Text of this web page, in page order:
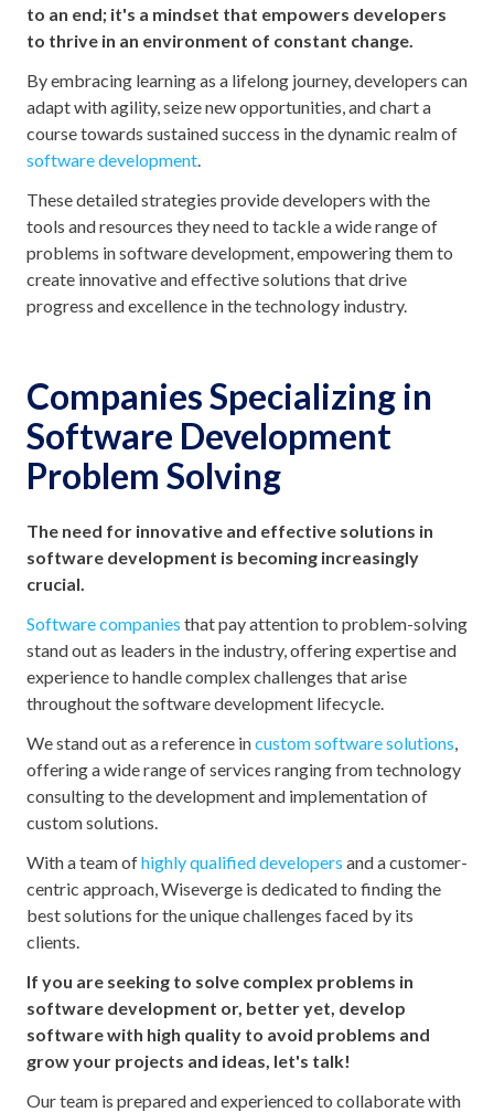
to an end; it's a mindset that empowers developers
to thrive in an environment of constant change.
By embracing learning as a lifelong journey, developers can
adapt with agility, seize new opportunities, and chart a
course towards sustained success in the dynamic realm of
software development.
These detailed strategies provide developers with the
tools and resources they need to tackle a wide range of
problems in software development, empowering them to
create innovative and effective solutions that drive
progress and excellence in the technology industry.
Companies Specializing in
Software Development
Problem Solving
The need for innovative and effective solutions in
software development is becoming increasingly
crucial.
Software companies that pay attention to problem-solving
stand out as leaders in the industry, offering expertise and
experience to handle complex challenges that arise
throughout the software development lifecycle.
We stand out as a reference incustom software solutions,
offering a wide range of services ranging from technology
consulting to the development and implementation of
custom solutions.
With a team ofhighly qualified developers and a customer-
centric approach, Wiseverge is dedicated to finding the
best solutions for the unique challenges faced by its
clients.
If you are seeking to solve complex problems in
software development or, better yet, develop
software with high quality to avoid problems and
grow your projects and ideas, let's talk!
Our team is prepared and experienced to collaborate with